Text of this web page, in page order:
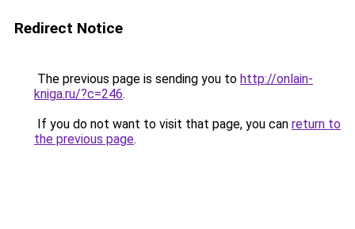
Redirect Notice
The previous page is sending you to http://onlain-
kniga.ru/?c=246.
If you do not want to visit that page, you can return to
the previous page.